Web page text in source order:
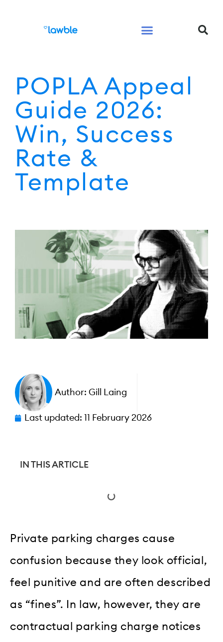
POPLA Appeal
Guide 2026:
Win, Success
Rate &
Template
Author: Gill Laing
Last updated: 11 February 2026
IN THIS ARTICLE
Private parking charges cause
confusion because they look official,
feel punitive and are often described
as “fines”. In law, however, they are
contractual parking charge notices